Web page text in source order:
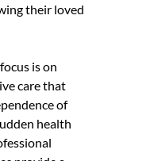
their loved
is on
care that
of
health